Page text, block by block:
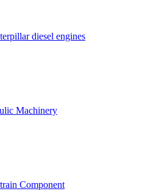
diesel engines
Machinery
Component